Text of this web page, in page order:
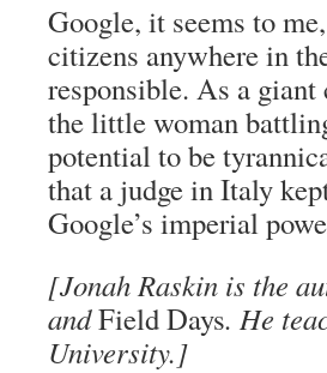
Google, it seems to
citizens anywhere in
responsible. As a
the little woman
potential to be
that a judge in Italy
Google’s imperial
[Jonah Raskin is the
andField Days. He
University.]